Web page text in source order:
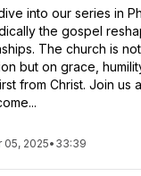
into our series in
the gospel
The church is
but on grace,
from Christ. Join us
05, 2025• 33:39